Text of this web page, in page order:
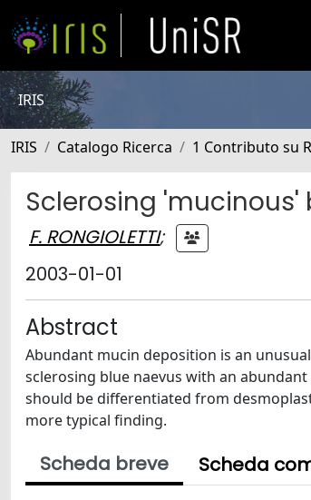
IRIS
IRIS Catalogo Ricerca 1 Contributo su
Sclerosing 'mucinous'
F. RONGIOLETTI;
2003-01-01
Abstract
Abundant mucin deposition is an
sclerosing blue naevus with an
should be differentiated from
more typical finding.
Scheda breve Scheda